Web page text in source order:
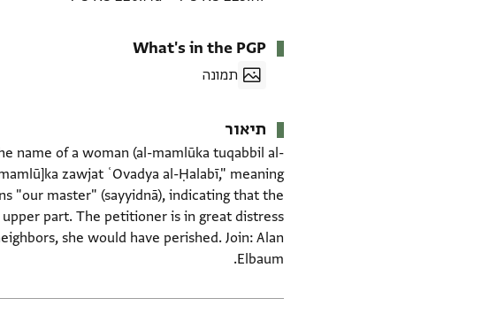
What's in the PGP
תמונה
תיאור
name of a woman (al-mamlūka tuqabbil al-
zawjat ʿOvadya al-Ḥalabī," meaning
"our master" (sayyidnā), indicating that the
part. The petitioner is in great distress
she would have perished. Join: Alan
Elbaum.